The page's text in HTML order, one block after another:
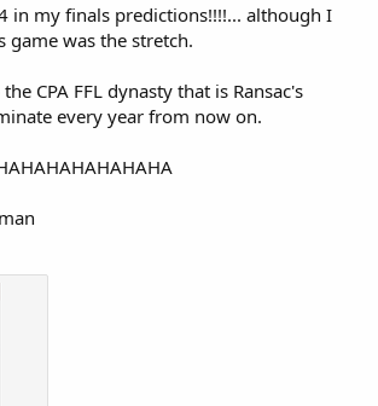
in my finals predictions!!!!... although I
game was the stretch.
CPA FFL dynasty that is Ransac's
every year from now on.